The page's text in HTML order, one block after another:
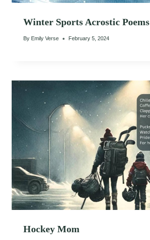
Winter Sports Acrostic Poems
By Emily Verse February 5, 2024
Hockey Mom